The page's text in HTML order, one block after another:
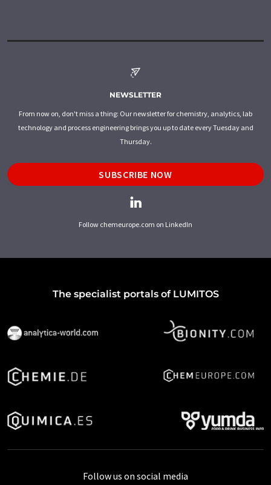
NEWSLETTER
From now on, don't miss a thing: Our newsletter for chemistry, analytics, lab
technology and process engineering brings you up to date every Tuesday and
Thursday.
SUBSCRIBE NOW
Follow chemeurope.com on LinkedIn
The specialist portals of LUMITOS
Follow us on social media